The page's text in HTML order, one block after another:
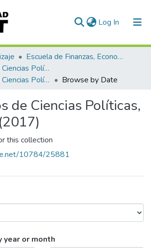
Log In (current)
Escuela de Finanzas, Economía y Gobierno
Cuadernos de Ciencias Políticas
Cuadernos de Ciencias Políticas, Núm. 08 (2017)
Browse by Date
de Ciencias Políticas,
this collection
10784/25881
de Ciencias
or month